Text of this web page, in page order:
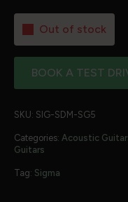
Out of stock
BOOK A TEST
SKU: SIG-SDM-SG5
Categories: Acoustic
Guitars
Tag: Sigma